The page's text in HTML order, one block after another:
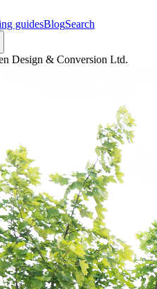
guidesBlogSearch
Design & Conversion Ltd.